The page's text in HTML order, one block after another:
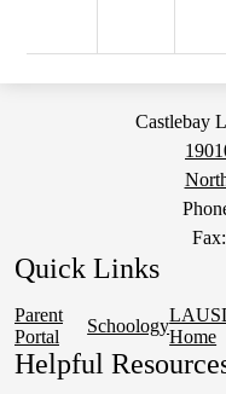
Castlebay
Quick Links
Parent
Portal
Schoology
Home
Helpful